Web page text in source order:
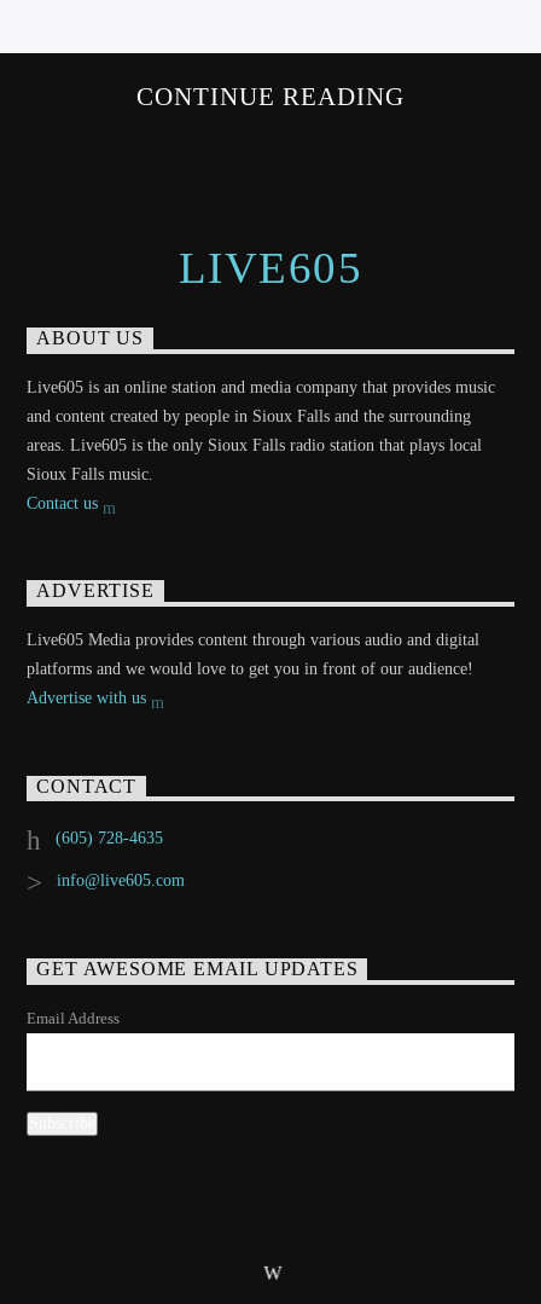
CONTINUE READING
LIVE605
ABOUT US
Live605 is an online station and media company that provides music
and content created by people in Sioux Falls and the surrounding
areas. Live605 is the only Sioux Falls radio station that plays local
Sioux Falls music.
Contact us
ADVERTISE
Live605 Media provides content through various audio and digital
platforms and we would love to get you in front of our audience!
Advertise with us
CONTACT
(605) 728-4635
info@live605.com
GET AWESOME EMAIL UPDATES
Email Address